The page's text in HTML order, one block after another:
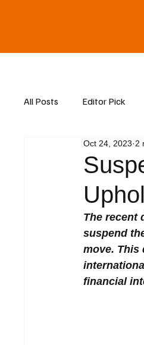
All Posts Editor Pick
Asia NewsOct 24, 2023 2
The recent
suspend
move. This
financial